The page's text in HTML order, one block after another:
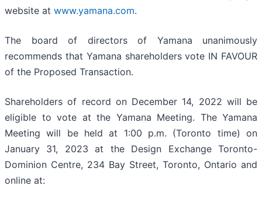
website at www.yamana.com.
The board of directors of Yamana unanimously
recommends that Yamana shareholders vote IN FAVOUR
of the Proposed Transaction.
Shareholders of record on December 14, 2022 will be
eligible to vote at the Yamana Meeting. The Yamana
Meeting will be held at 1:00 p.m. (Toronto time) on
January 31, 2023 at the Design Exchange Toronto-
Dominion Centre, 234 Bay Street, Toronto, Ontario and
online at: